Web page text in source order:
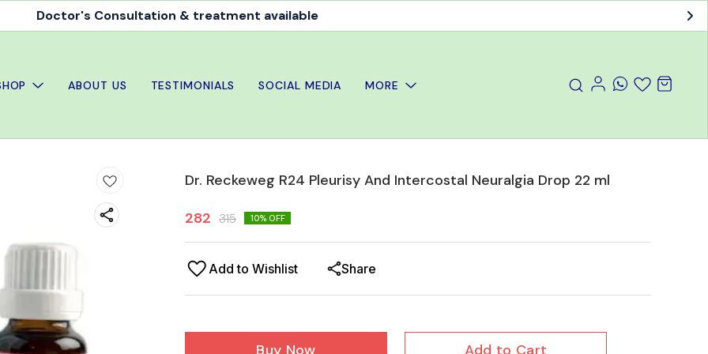
Doctor's Consultation & treatment available
ABOUT US TESTIMONIALS SOCIAL MEDIA MORE
Dr. Reckeweg R24 Pleurisy And Intercostal Neuralgia Drop 22 ml
282 315 10% OFF
Add to Wishlist Share
Buy Now Add to Cart